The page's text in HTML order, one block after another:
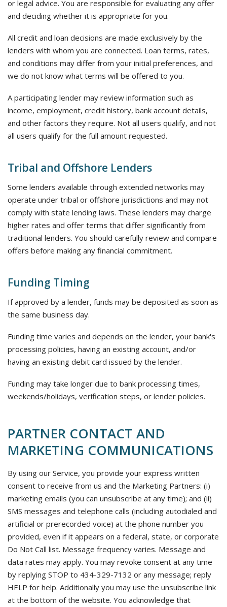
or legal advice. You are responsible for evaluating any offer
and deciding whether it is appropriate for you.
All credit and loan decisions are made exclusively by the
lenders with whom you are connected. Loan terms, rates,
and conditions may differ from your initial preferences, and
we do not know what terms will be offered to you.
A participating lender may review information such as
income, employment, credit history, bank account details,
and other factors they require. Not all users qualify, and not
all users qualify for the full amount requested.
Tribal and Offshore Lenders
Some lenders available through extended networks may
operate under tribal or offshore jurisdictions and may not
comply with state lending laws. These lenders may charge
higher rates and offer terms that differ significantly from
traditional lenders. You should carefully review and compare
offers before making any financial commitment.
Funding Timing
If approved by a lender, funds may be deposited as soon as
the same business day.
Funding time varies and depends on the lender, your bank's
processing policies, having an existing account, and/or
having an existing debit card issued by the lender.
Funding may take longer due to bank processing times,
weekends/holidays, verification steps, or lender policies.
PARTNER CONTACT AND
MARKETING COMMUNICATIONS
By using our Service, you provide your express written
consent to receive from us and the Marketing Partners: (i)
marketing emails (you can unsubscribe at any time); and (ii)
SMS messages and telephone calls (including autodialed and
artificial or prerecorded voice) at the phone number you
provided, even if it appears on a federal, state, or corporate
Do Not Call list. Message frequency varies. Message and
data rates may apply. You may revoke consent at any time
by replying STOP to 434-329-7132 or any message; reply
HELP for help. Additionally you may use the unsubscribe link
at the bottom of the website. You acknowledge that